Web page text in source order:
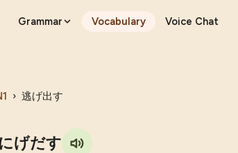
Grammar Vocabulary Voice Chat
› 逃げ出す
にげだす